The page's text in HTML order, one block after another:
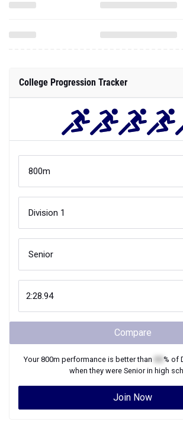
College Progression Tracker
Compare
Your800m performance is better than % of
when they were Seniorin high
Join Now